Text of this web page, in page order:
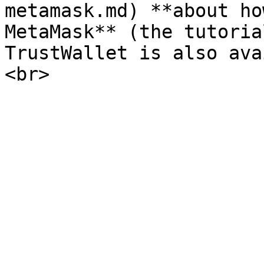
metamask.md) **about
MetaMask** (the
TrustWallet is also